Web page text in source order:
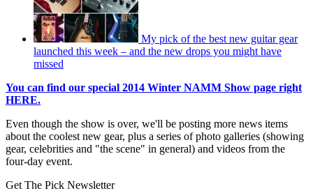
My pick of the best new guitar gear
launched this week – and the new drops you might have
missed
You can find our special 2014 Winter NAMM Show page right
HERE.
Even though the show is over, we'll be posting more news items
about the coolest new gear, plus a series of photo galleries (showing
gear, celebrities and "the scene" in general) and videos from the
four-day event.
Get The Pick Newsletter